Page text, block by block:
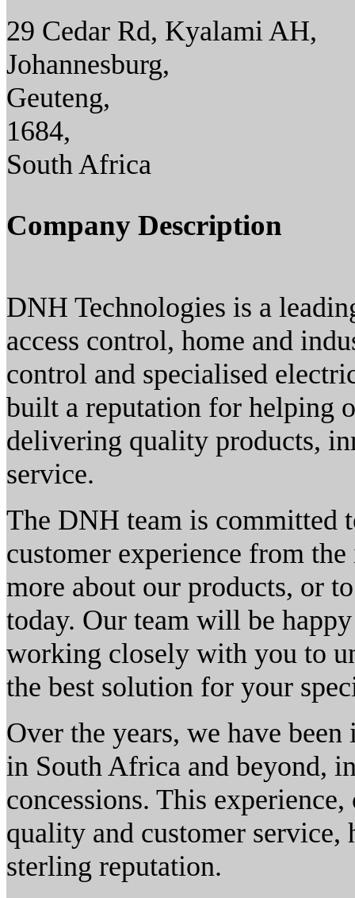
29 Cedar Rd, Kyalami AH,
Johannesburg,
Geuteng,
1684,
South Africa
Company Description
DNH Technologies is a
access control, home and
control and specialised
built a reputation for helping
delivering quality products,
service.
The DNH team is committed
customer experience from
more about our products, or
today. Our team will be
working closely with you to
the best solution for your
Over the years, we have
in South Africa and beyond,
concessions. This
quality and customer service,
sterling reputation.